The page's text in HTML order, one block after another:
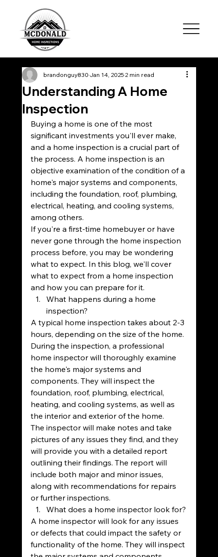
Understanding A Home
Inspection
brandonguy830Jan 14, 20252 min read
Buying a home is one of the most
significant investments you'll ever make,
and a home inspection is a crucial part of
the process. A home inspection is an
objective examination of the condition of a
home's major systems and components,
including the foundation, roof, plumbing,
electrical, heating, and cooling systems,
among others.
If you're a first-time homebuyer or have
never gone through the home inspection
process before, you may be wondering
what to expect. In this blog, we'll cover
what to expect from a home inspection
and how you can prepare for it.
What happens during a home
inspection?
A typical home inspection takes about 2-3
hours, depending on the size of the home.
During the inspection, a professional
home inspector will thoroughly examine
the home's major systems and
components. They will inspect the
foundation, roof, plumbing, electrical,
heating, and cooling systems, as well as
the interior and exterior of the home.
The inspector will make notes and take
pictures of any issues they find, and they
will provide you with a detailed report
outlining their findings. The report will
include both major and minor issues,
along with recommendations for repairs
or further inspections.
What does a home inspector look for?
A home inspector will look for any issues
or defects that could impact the safety or
functionality of the home. They will inspect